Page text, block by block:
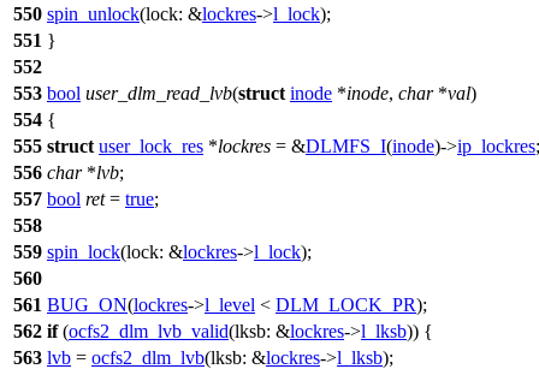
550 spin_unlock(lock: &lockres->l_lock);
551 }
552
553 bool user_dlm_read_lvb(struct inode *inode, char*val)
554 {
555 struct user_lock_res *lockres = &DLMFS_I(inode)->ip_lockres;
556 char*lvb;
557 bool ret= true;
558
559 spin_lock(lock: &lockres->l_lock);
560
561 BUG_ON(lockres->l_level < DLM_LOCK_PR);
562 if(ocfs2_dlm_lvb_valid(lksb: &lockres->l_lksb)) {
563 lvb = ocfs2_dlm_lvb(lksb: &lockres->l_lksb);